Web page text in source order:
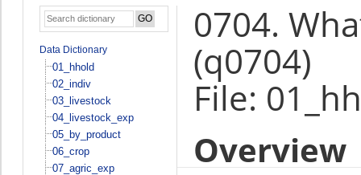
Data Dictionary
01_hhold
02_indiv
03_livestock
04_livestock_exp
05_by_product
06_crop
07_agric_exp
0704.
(q0704)
File:
Overview